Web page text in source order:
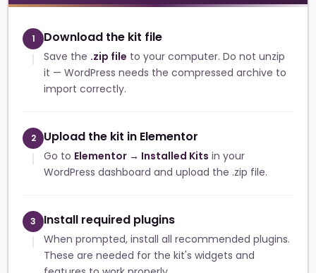
1 Download the kit file
Save the .zip file to your computer. Do not unzip
it — WordPress needs the compressed archive to
import correctly.
2 Upload the kit in Elementor
Go to Elementor → Installed Kits in your
WordPress dashboard and upload the .zip file.
3 Install required plugins
When prompted, install all recommended plugins.
These are needed for the kit's widgets and